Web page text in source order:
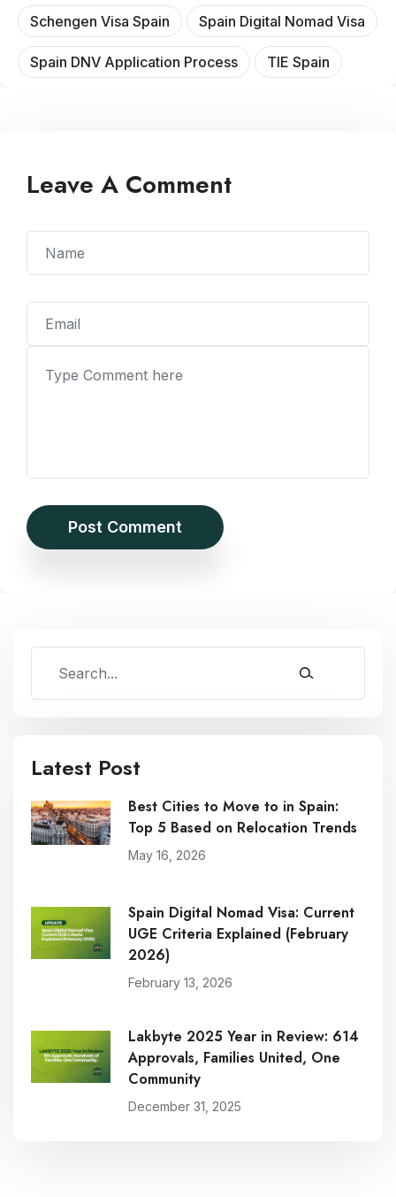
Latest Post
Best Cities to Move to in Spain:
Top 5 Based on Relocation Trends
May 16, 2026
Spain Digital Nomad Visa: Current
UGE Criteria Explained (February
2026)
February 13, 2026
Lakbyte 2025 Year in Review: 614
Approvals, Families United, One
Community
December 31, 2025
Schengen Visa Spain Spain Digital Nomad Visa
Spain DNV Application Process TIE Spain
Leave A Comment
Post Comment